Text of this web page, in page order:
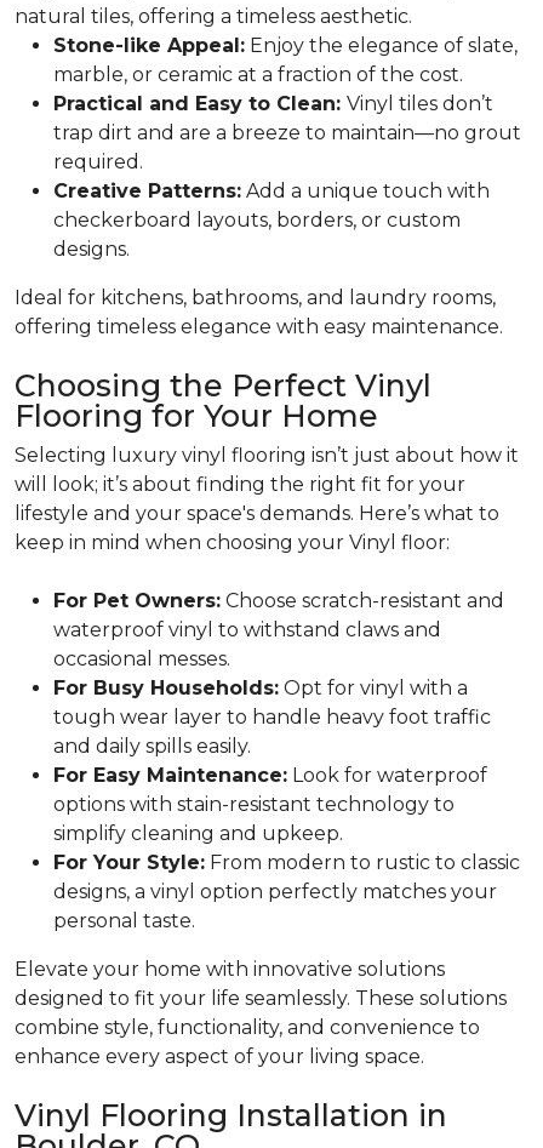
natural tiles, offering a timeless aesthetic.
Stone-like Appeal: Enjoy the elegance of slate,
marble, or ceramic at a fraction of the cost.
Practical and Easy to Clean: Vinyl tiles don’t
trap dirt and are a breeze to maintain—no grout
required.
Creative Patterns: Add a unique touch with
checkerboard layouts, borders, or custom
designs.
Ideal for kitchens, bathrooms, and laundry rooms,
offering timeless elegance with easy maintenance.
Choosing the Perfect Vinyl
Flooring for Your Home
Selecting luxury vinyl flooring isn’t just about how it
will look; it’s about finding the right fit for your
lifestyle and your space's demands. Here’s what to
keep in mind when choosing your Vinyl floor:
For Pet Owners: Choose scratch-resistant and
waterproof vinyl to withstand claws and
occasional messes.
For Busy Households: Opt for vinyl with a
tough wear layer to handle heavy foot traffic
and daily spills easily.
For Easy Maintenance: Look for waterproof
options with stain-resistant technology to
simplify cleaning and upkeep.
For Your Style: From modern to rustic to classic
designs, a vinyl option perfectly matches your
personal taste.
Elevate your home with innovative solutions
designed to fit your life seamlessly. These solutions
combine style, functionality, and convenience to
enhance every aspect of your living space.
Vinyl Flooring Installation in